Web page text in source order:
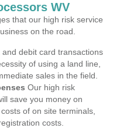
WV
that our high risk service
on the road.
and debit card transactions
of using a land line,
sales in the field.
Our high risk
save you money on
of on site terminals,
costs.